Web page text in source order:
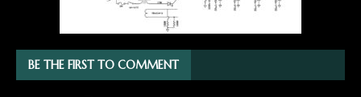
BE THE FIRST TO COMMENT